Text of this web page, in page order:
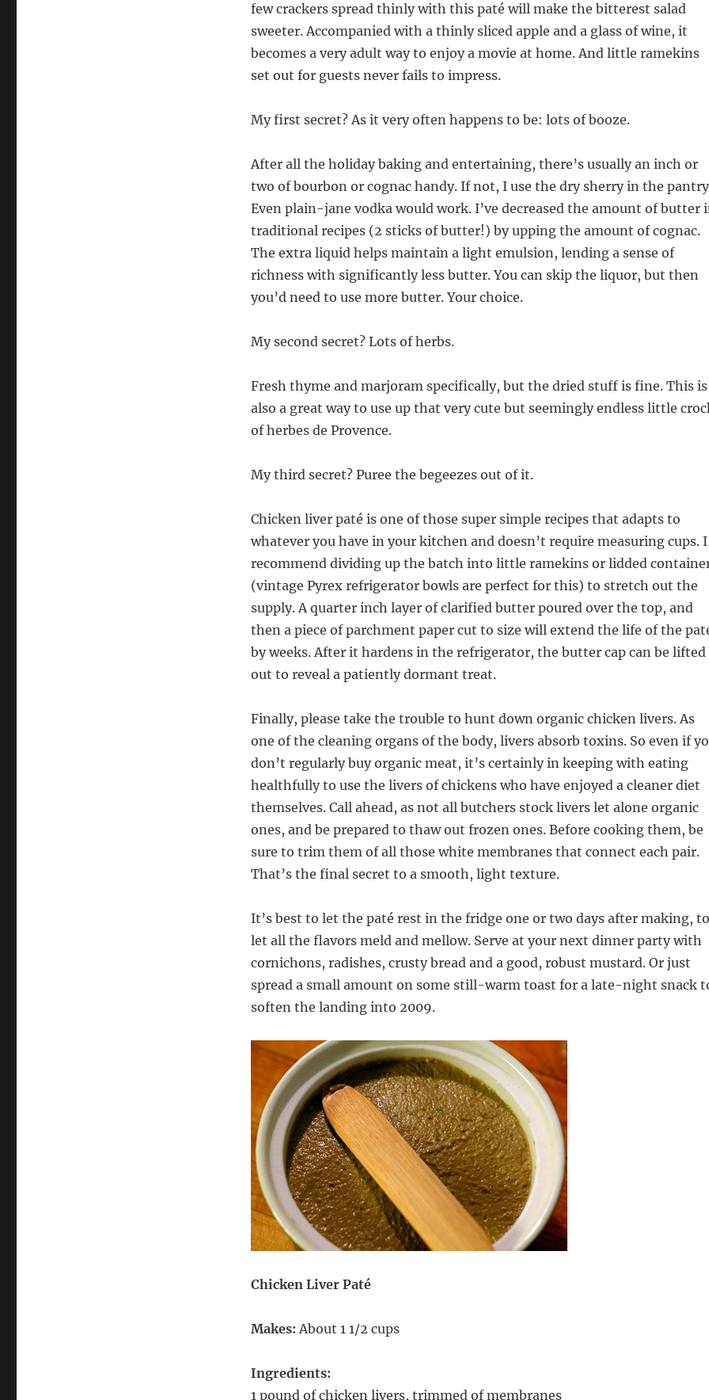
few crackers spread thinly with this paté will make the bitterest salad
sweeter. Accompanied with a thinly sliced apple and a glass of wine, it
becomes a very adult way to enjoy a movie at home. And little ramekins
set out for guests never fails to impress.
My first secret? As it very often happens to be: lots of booze.
After all the holiday baking and entertaining, there’s usually an inch or
two of bourbon or cognac handy. If not, I use the dry sherry in the
Even plain-jane vodka would work. I’ve decreased the amount of butter
traditional recipes (2 sticks of butter!) by upping the amount of cognac.
The extra liquid helps maintain a light emulsion, lending a sense of
richness with significantly less butter. You can skip the liquor, but then
you’d need to use more butter. Your choice.
My second secret? Lots of herbs.
Fresh thyme and marjoram specifically, but the dried stuff is fine. This is
also a great way to use up that very cute but seemingly endless little
of herbes de Provence.
My third secret? Puree the begeezes out of it.
Chicken liver paté is one of those super simple recipes that adapts to
whatever you have in your kitchen and doesn’t require measuring cups. I
recommend dividing up the batch into little ramekins or lidded
(vintage Pyrex refrigerator bowls are perfect for this) to stretch out the
supply. A quarter inch layer of clarified butter poured over the top, and
then a piece of parchment paper cut to size will extend the life of the
by weeks. After it hardens in the refrigerator, the butter cap can be lifted
out to reveal a patiently dormant treat.
Finally, please take the trouble to hunt down organic chicken livers. As
one of the cleaning organs of the body, livers absorb toxins. So even if
don’t regularly buy organic meat, it’s certainly in keeping with eating
healthfully to use the livers of chickens who have enjoyed a cleaner diet
themselves. Call ahead, as not all butchers stock livers let alone organic
ones, and be prepared to thaw out frozen ones. Before cooking them, be
sure to trim them of all those white membranes that connect each pair.
That’s the final secret to a smooth, light texture.
It’s best to let the paté rest in the fridge one or two days after making, to
let all the flavors meld and mellow. Serve at your next dinner party with
cornichons, radishes, crusty bread and a good, robust mustard. Or just
spread a small amount on some still-warm toast for a late-night snack
soften the landing into 2009.
Chicken Liver Paté
Makes: About 1 1/2 cups
Ingredients:
1 pound of chicken livers, trimmed of membranes